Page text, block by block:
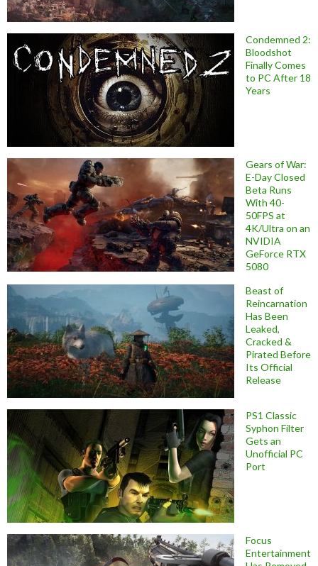
Condemned 2:
Bloodshot
Finally Comes
to PC After 18
Years
Gears of War:
E-Day Closed
Beta Runs
With 40-
50FPS at
4K/Ultra on an
NVIDIA
GeForce RTX
5080
Beast of
Reincarnation
Has Been
Leaked,
Cracked &
Pirated Before
Its Official
Release
PS1 Classic
Syphon Filter
Gets an
Unofficial PC
Port
Focus
Entertainment